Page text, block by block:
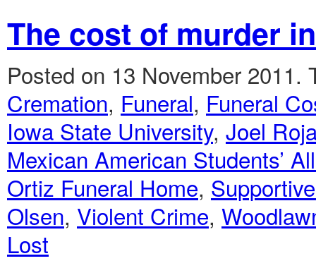
The cost of murder
Posted on 13 November 2011.
Cremation, Funeral, Funeral
Iowa State University, Joel
Mexican American Students’
Ortiz Funeral Home,
Olsen, Violent Crime,
Lost